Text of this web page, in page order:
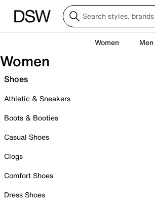
Women Men
Women
Shoes
Athletic & Sneakers
Boots & Booties
Casual Shoes
Clogs
Comfort Shoes
Dress Shoes